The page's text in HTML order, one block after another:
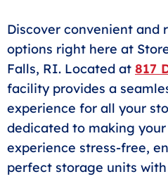
Discover convenient and
options right here at
Falls, RI. Located at 817
facility provides a
experience for all your
dedicated to making
experience stress-free,
perfect storage units with